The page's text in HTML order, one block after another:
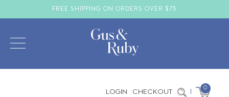
FREE SHIPPING ON ORDERS OVER $75
LOGIN CHECKOUT | 0